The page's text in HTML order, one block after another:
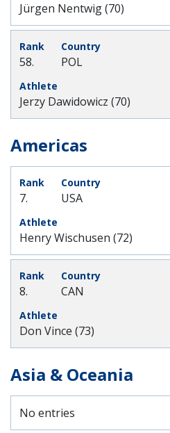
Jürgen Nentwig (70)
58. POL
Jerzy Dawidowicz (70)
Americas
7. USA
Henry Wischusen (72)
8. CAN
Don Vince (73)
Asia & Oceania
No entries